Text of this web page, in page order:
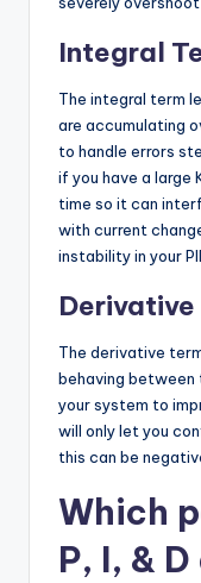
Integral
The integral term
are accumulating
to handle errors
if you have a large
time so it can
with current
instability in your
Derivative
The derivative
behaving between
your system to
will only let you
this can be
Which
P, I, &